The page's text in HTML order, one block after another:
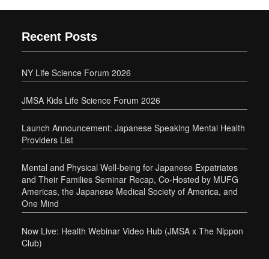
Recent Posts
NY Life Science Forum 2026
JMSA Kids Life Science Forum 2026
Launch Announcement: Japanese Speaking Mental Health
Providers List
Mental and Physical Well-being for Japanese Expatriates
and Their Families Seminar Recap, Co-Hosted by MUFG
Americas, the Japanese Medical Society of America, and
One Mind
Now Live: Health Webinar Video Hub (JMSA x The Nippon
Club)